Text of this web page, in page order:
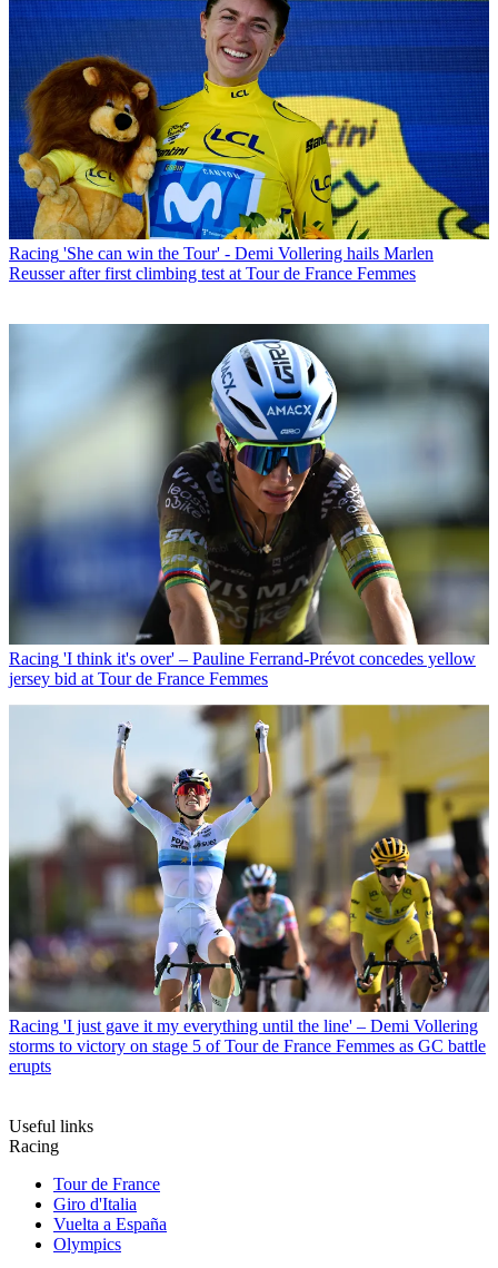
Racing 'She can win the Tour' - Demi Vollering hails Marlen
Reusser after first climbing test at Tour de France Femmes
Racing 'I think it's over' – Pauline Ferrand-Prévot concedes yellow
jersey bid at Tour de France Femmes
Racing 'I just gave it my everything until the line' – Demi Vollering
storms to victory on stage 5 of Tour de France Femmes as GC battle
erupts
Useful links
Racing
Tour de France
Giro d'Italia
Vuelta a España
Olympics